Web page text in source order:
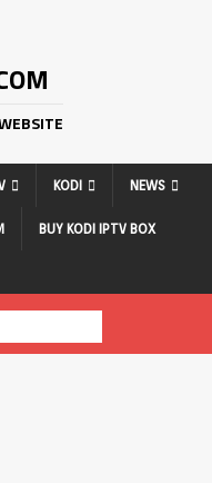
KODI NEWS
BUY KODI IPTV BOX